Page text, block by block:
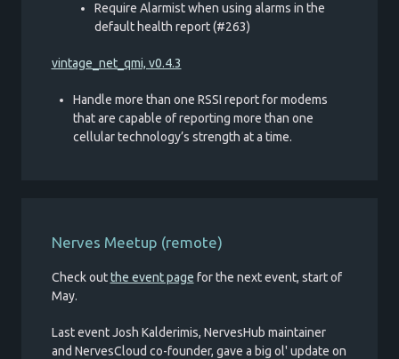
Require Alarmist when using alarms in the
default health report (#263)
vintage_net_qmi, v0.4.3
Handle more than one RSSI report for modems
that are capable of reporting more than one
cellular technology’s strength at a time.
Nerves Meetup (remote)
Check outthe event page for the next event, start of
May.
Last event Josh Kalderimis, NervesHub maintainer
and NervesCloud co-founder, gave a big ol' update on